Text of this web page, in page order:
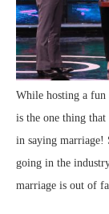
While hosting a fun
is the one thing that
in saying marriage!
going in the
marriage is out of